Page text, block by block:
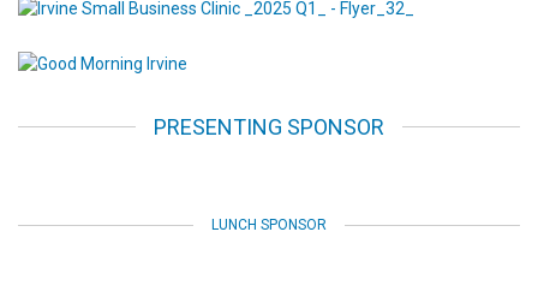
PRESENTING SPONSOR
LUNCH SPONSOR